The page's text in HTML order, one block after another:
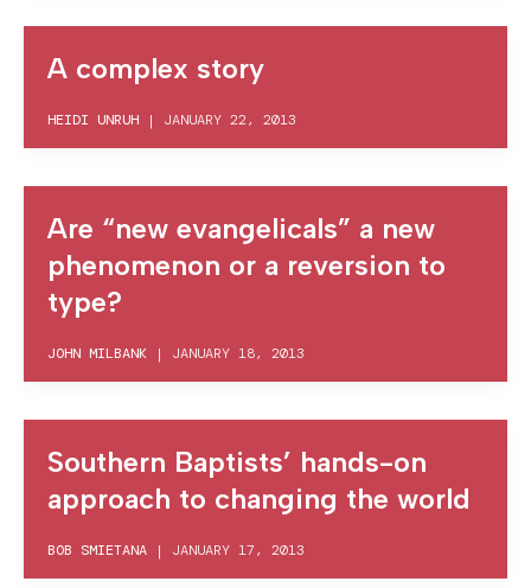
A complex story
HEIDI UNRUH | JANUARY 22, 2013
Are “new evangelicals” a new
phenomenon or a reversion to
type?
JOHN MILBANK | JANUARY 18, 2013
Southern Baptists’ hands-on
approach to changing the world
BOB SMIETANA | JANUARY 17, 2013